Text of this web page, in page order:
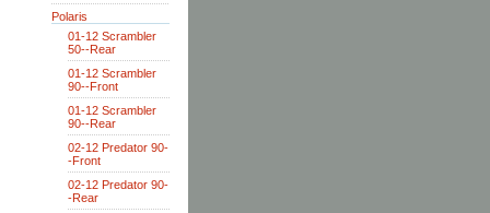
Polaris
01-12 Scrambler
50--Rear
01-12 Scrambler
90--Front
01-12 Scrambler
90--Rear
02-12 Predator 90-
-Front
02-12 Predator 90-
-Rear